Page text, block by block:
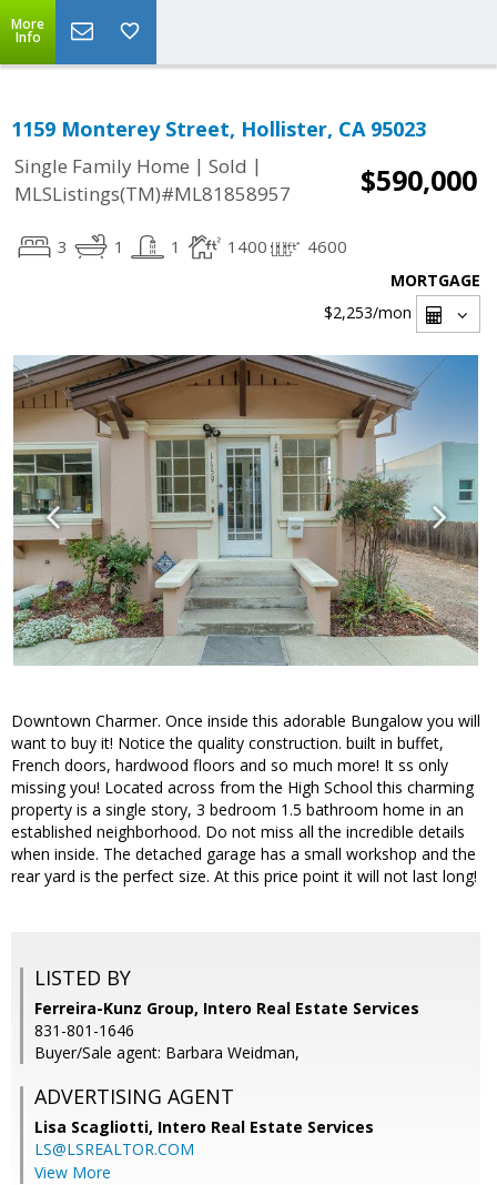
More
Info
1159 Monterey Street, Hollister, CA 95023
Single Family Home | Sold |
MLSListings(TM)#ML81858957
$590,000
3 1 1 1400 4600
MORTGAGE
$2,253/mon
Downtown Charmer. Once inside this adorable Bungalow you will
want to buy it! Notice the quality construction. built in buffet,
French doors, hardwood floors and so much more! It ss only
missing you! Located across from the High School this charming
property is a single story, 3 bedroom 1.5 bathroom home in an
established neighborhood. Do not miss all the incredible details
when inside. The detached garage has a small workshop and the
rear yard is the perfect size. At this price point it will not last long!
LISTED BY
Ferreira-Kunz Group, Intero Real Estate Services
831-801-1646
Buyer/Sale agent: Barbara Weidman,
ADVERTISING AGENT
Lisa Scagliotti, Intero Real Estate Services
LS@LSREALTOR.COM
View More